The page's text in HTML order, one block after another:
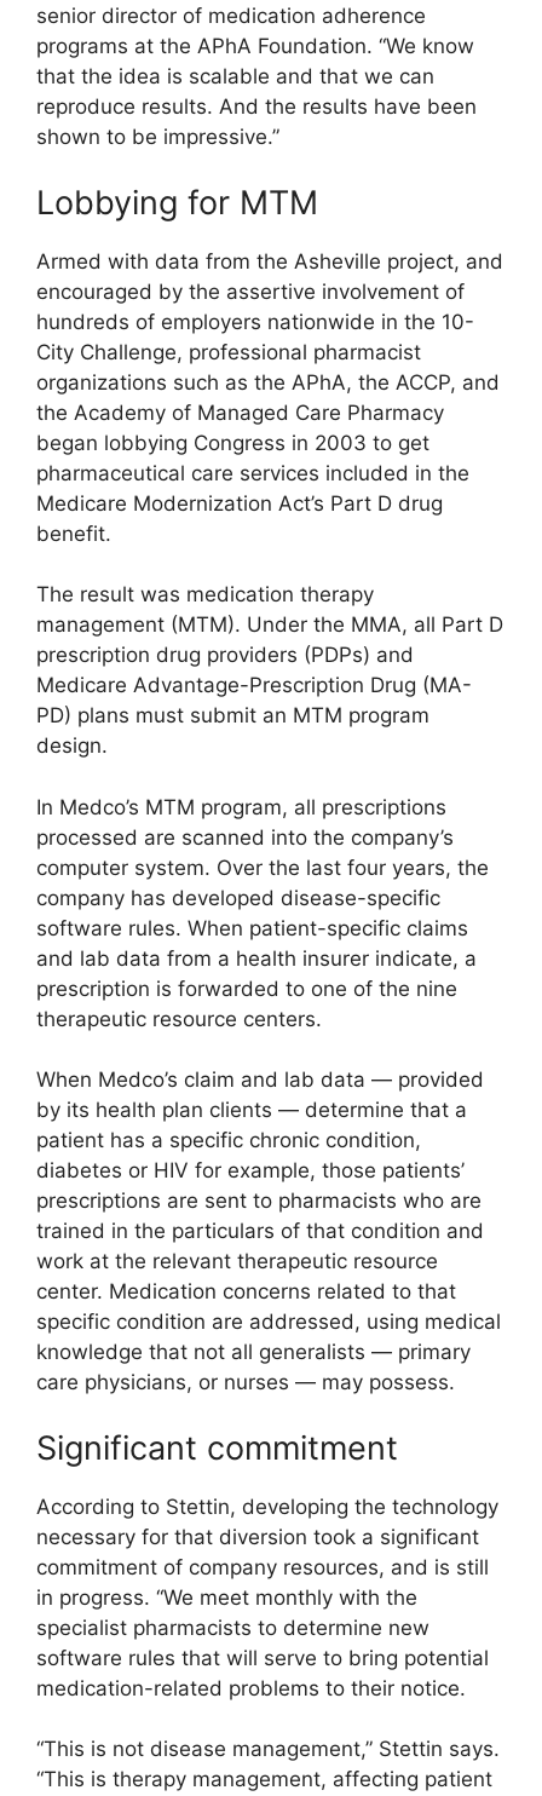
senior director of medication adherence
programs at the APhA Foundation. “We know
that the idea is scalable and that we can
reproduce results. And the results have been
shown to be impressive.”
Lobbying for MTM
Armed with data from the Asheville project, and
encouraged by the assertive involvement of
hundreds of employers nationwide in the 10-
City Challenge, professional pharmacist
organizations such as the APhA, the ACCP, and
the Academy of Managed Care Pharmacy
began lobbying Congress in 2003 to get
pharmaceutical care services included in the
Medicare Modernization Act’s Part D drug
benefit.
The result was medication therapy
management (MTM). Under the MMA, all Part D
prescription drug providers (PDPs) and
Medicare Advantage-Prescription Drug (MA-
PD) plans must submit an MTM program
design.
In Medco’s MTM program, all prescriptions
processed are scanned into the company’s
computer system. Over the last four years, the
company has developed disease-specific
software rules. When patient-specific claims
and lab data from a health insurer indicate, a
prescription is forwarded to one of the nine
therapeutic resource centers.
When Medco’s claim and lab data — provided
by its health plan clients — determine that a
patient has a specific chronic condition,
diabetes or HIV for example, those patients’
prescriptions are sent to pharmacists who are
trained in the particulars of that condition and
work at the relevant therapeutic resource
center. Medication concerns related to that
specific condition are addressed, using medical
knowledge that not all generalists — primary
care physicians, or nurses — may possess.
Significant commitment
According to Stettin, developing the technology
necessary for that diversion took a significant
commitment of company resources, and is still
in progress. “We meet monthly with the
specialist pharmacists to determine new
software rules that will serve to bring potential
medication-related problems to their notice.
“This is not disease management,” Stettin says.
“This is therapy management, affecting patient